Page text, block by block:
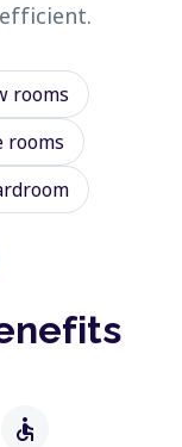
rooms
rooms
accessible